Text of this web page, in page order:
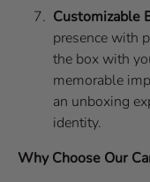
Customizable
presence with
the box with
memorable
an unboxing
identity.
Why Choose Our